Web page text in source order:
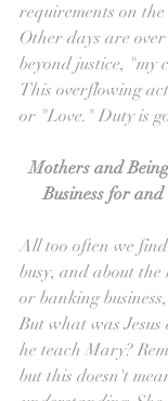
requirements on
Other days are over
beyond justice, "my
This overflowing
or "Love." Duty is
Mothers and
Business for
All too often we
busy, and about the
or banking
But what was
he teach Mary?
but this doesn't